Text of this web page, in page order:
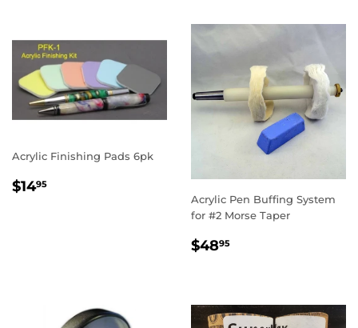
Acrylic Finishing Pads 6pk
REGULAR
$1495
Acrylic Pen Buffing System
for #2 Morse Taper
REGULAR
$4895